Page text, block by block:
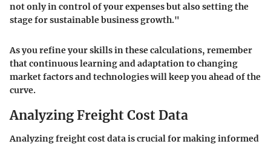
not only in control of your expenses but also setting the
stage for sustainable business growth."
As you refine your skills in these calculations, remember
that continuous learning and adaptation to changing
market factors and technologies will keep you ahead of the
curve.
Analyzing Freight Cost Data
Analyzing freight cost data is crucial for making informed